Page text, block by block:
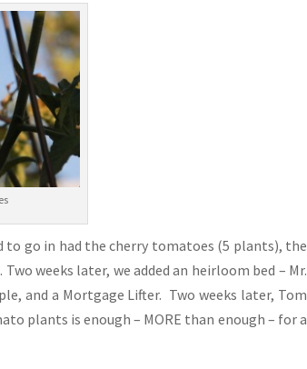
go in had the cherry tomatoes (5 plants), the
weeks later, we added an heirloom bed – Mr.
and a Mortgage Lifter. Two weeks later, Tom
plants is enough – MORE than enough – for a